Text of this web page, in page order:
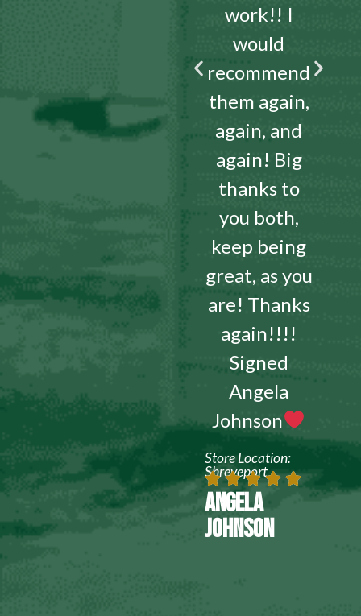
work!! I
would
recommend
them again,
again, and
again! Big
thanks to
you both,
keep being
great, as you
are! Thanks
again!!!!
Signed
Angela
Johnson
Store Location:
Shreveport
ANGELA
JOHNSON